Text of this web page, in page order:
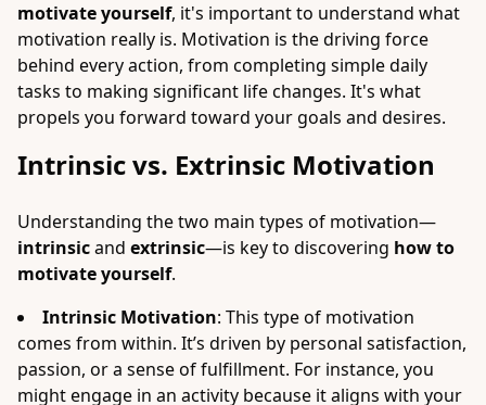
motivate yourself, it's important to understand what
motivation really is. Motivation is the driving force
behind every action, from completing simple daily
tasks to making significant life changes. It's what
propels you forward toward your goals and desires.
Intrinsic vs. Extrinsic Motivation
Understanding the two main types of motivation—
intrinsicand extrinsic—is key to discovering how to
motivate yourself.
Intrinsic Motivation: This type of motivation
comes from within. It’s driven by personal satisfaction,
passion, or a sense of fulfillment. For instance, you
might engage in an activity because it aligns with your